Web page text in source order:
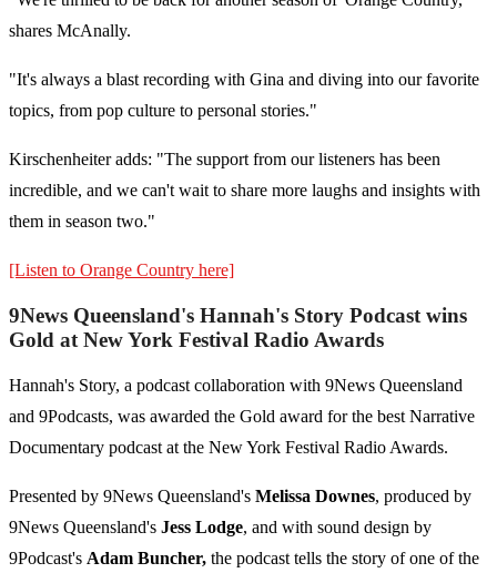
shares McAnally.
"It's always a blast recording with Gina and diving into our favorite
topics, from pop culture to personal stories."
Kirschenheiter adds: "The support from our listeners has been
incredible, and we can't wait to share more laughs and insights with
them in season two."
[Listen to Orange Country here]
9News Queensland's Hannah's Story Podcast wins
Gold at New York Festival Radio Awards
Hannah's Story, a podcast collaboration with 9News Queensland
and 9Podcasts, was awarded the Gold award for the best Narrative
Documentary podcast at the New York Festival Radio Awards.
Presented by 9News Queensland's Melissa Downes, produced by
9News Queensland's Jess Lodge, and with sound design by
9Podcast's Adam Buncher, the podcast tells the story of one of the